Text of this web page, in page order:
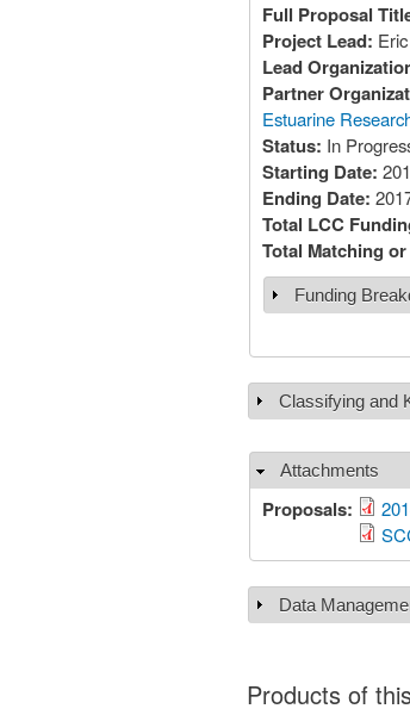
Full Proposal
Project Lead:
Lead
Partner
Estuarine
Status: In
Starting Date:
Ending Date:
Total LCC
Total Matching
Show
Funding
Show
Classifying and
Hide
Attachments
Proposals:
Show
Data
Products of